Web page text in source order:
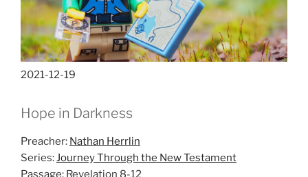
2021-12-19
Hope in Darkness
Preacher: Nathan Herrlin
Series:Journey Through the New Testament
Passage: Revelation 8-12